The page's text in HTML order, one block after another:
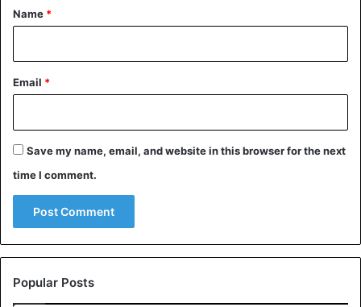
*
Name *
Email *
Save my name, email, and website in this browser for the next
time I comment.
Popular Posts